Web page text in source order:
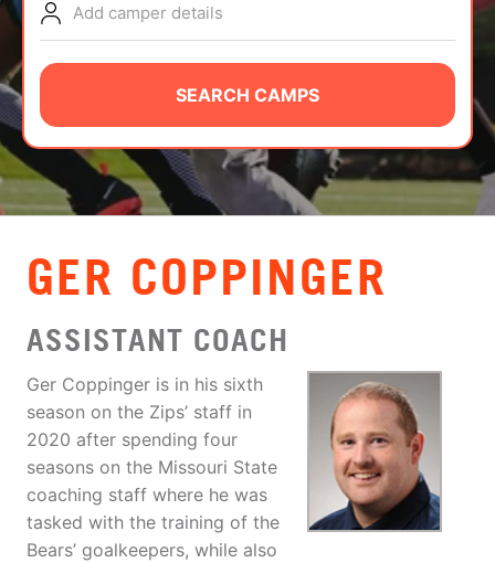
NEWS
CAMP STORE
LOGIN
VIEW CART
Add camper details
SEARCH CAMPS
GER COPPINGER
ASSISTANT COACH
Ger Coppinger is in his sixth
season on the Zips’ staff in
2020 after spending four
seasons on the Missouri State
coaching staff where he was
tasked with the training of the
Bears’ goalkeepers, while also